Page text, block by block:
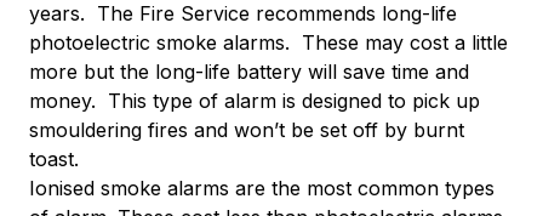
years. The Fire Service recommends long-life
photoelectric smoke alarms. These may cost a little
more but the long-life battery will save time and
money. This type of alarm is designed to pick up
smouldering fires and won’t be set off by burnt
toast.
Ionised smoke alarms are the most common types